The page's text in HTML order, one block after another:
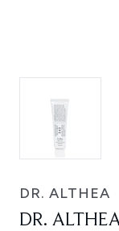
DR. ALTHEA
DR.